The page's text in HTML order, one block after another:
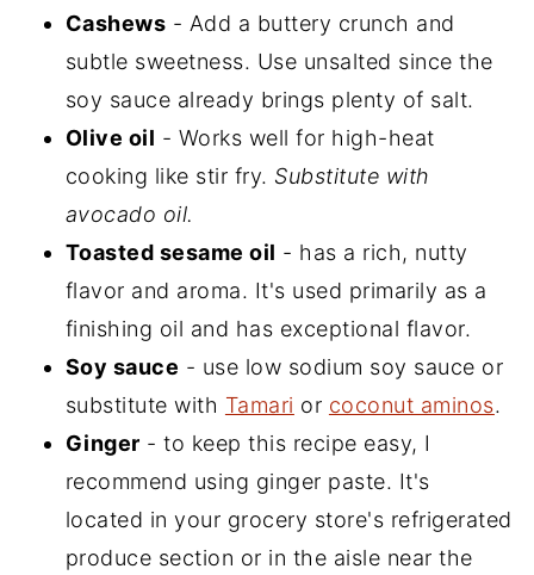
Cashews - Add a buttery crunch and
subtle sweetness. Use unsalted since the
soy sauce already brings plenty of salt.
Olive oil - Works well for high-heat
cooking like stir fry. Substitute with
avocado oil.
Toasted sesame oil - has a rich, nutty
flavor and aroma. It's used primarily as a
finishing oil and has exceptional flavor.
Soy sauce - use low sodium soy sauce or
substitute with Tamari or coconut aminos.
Ginger - to keep this recipe easy, I
recommend using ginger paste. It's
located in your grocery store's refrigerated
produce section or in the aisle near the